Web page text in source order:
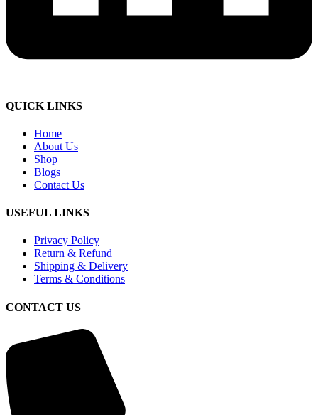
QUICK LINKS
Home
About Us
Shop
Blogs
Contact Us
USEFUL LINKS
Privacy Policy
Return & Refund
Shipping & Delivery
Terms & Conditions
CONTACT US